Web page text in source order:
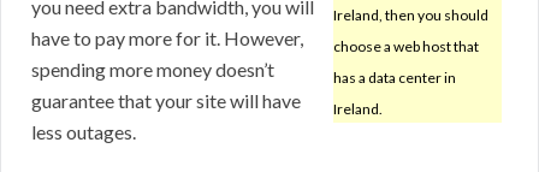
Ireland, then you should
choose a web host that
has a data center in
Ireland.
you need extra bandwidth, you will
have to pay more for it. However,
spending more money doesn’t
guarantee that your site will have
less outages.